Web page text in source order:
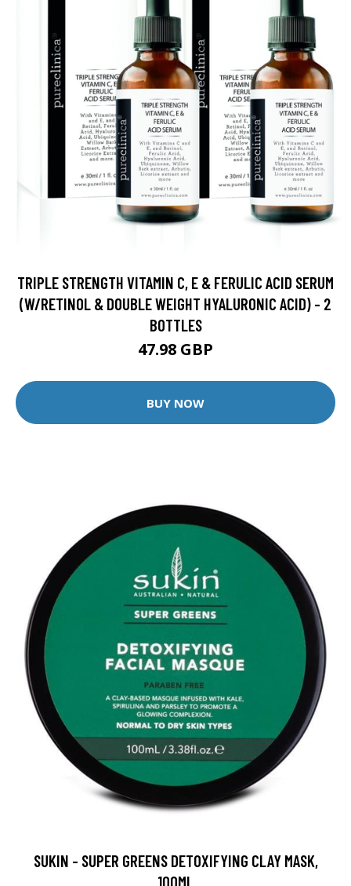
TRIPLE STRENGTH VITAMIN C, E & FERULIC ACID SERUM
(W/RETINOL & DOUBLE WEIGHT HYALURONIC ACID) - 2
BOTTLES
47.98 GBP
BUY NOW
SUKIN - SUPER GREENS DETOXIFYING CLAY MASK,
100ML